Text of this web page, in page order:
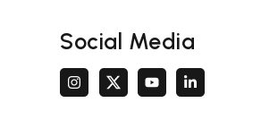
Social Media